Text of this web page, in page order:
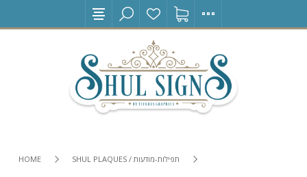
HOME SHUL PLAQUES / תפילות-מודעות